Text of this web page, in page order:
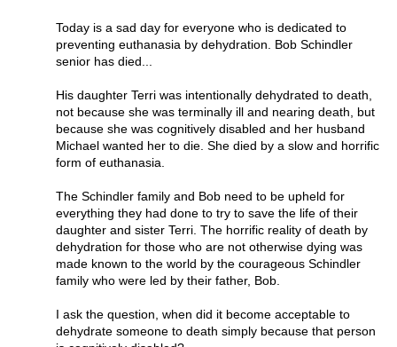
Today is a sad day for everyone who is dedicated to
preventing euthanasia by dehydration. Bob Schindler
senior has died...
His daughter Terri was intentionally dehydrated to death,
not because she was terminally ill and nearing death, but
because she was cognitively disabled and her husband
Michael wanted her to die. She died by a slow and horrific
form of euthanasia.
The Schindler family and Bob need to be upheld for
everything they had done to try to save the life of their
daughter and sister Terri. The horrific reality of death by
dehydration for those who are not otherwise dying was
made known to the world by the courageous Schindler
family who were led by their father, Bob.
I ask the question, when did it become acceptable to
dehydrate someone to death simply because that person